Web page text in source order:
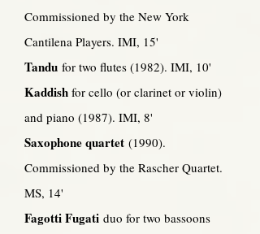
Commissioned by the New York
Cantilena Players. IMI, 15'
Tandu for two flutes (1982). IMI, 10'
Kaddish for cello (or clarinet or violin)
and piano (1987). IMI, 8'
Saxophone quartet (1990).
Commissioned by the Rascher Quartet.
MS, 14'
Fagotti Fugati duo for two bassoons